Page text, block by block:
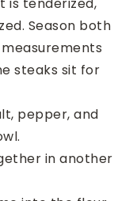
Season both
steaks sit for
pepper, and
in another